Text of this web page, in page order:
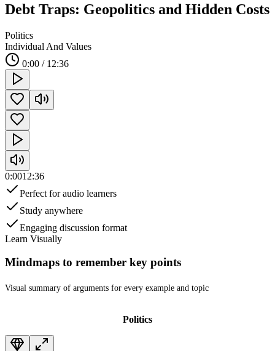
Debt Traps: Geopolitics and Hidden Costs
Politics
Individual And Values
0:00 / 12:36
0:0012:36
Perfect for audio learners
Study anywhere
Engaging discussion format
Learn Visually
Mindmaps to remember key points
Visual summary of arguments for every example and topic
Politics